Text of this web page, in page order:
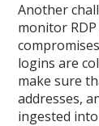
Another
monitor
logins are
make sure
addresses,
ingested